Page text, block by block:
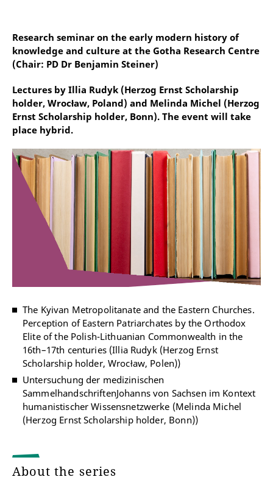
Research seminar on the early modern history of
knowledge and culture at the Gotha Research Centre
(Chair: PD Dr Benjamin Steiner)
Lectures by Illia Rudyk (Herzog Ernst Scholarship
holder, Wrocław, Poland) and Melinda Michel (Herzog
Ernst Scholarship holder, Bonn). The event will take
place hybrid.
The Kyivan Metropolitanate and the Eastern Churches.
Perception of Eastern Patriarchates by the Orthodox
Elite of the Polish-Lithuanian Commonwealth in the
16th–17th centuries (Illia Rudyk (Herzog Ernst
Scholarship holder, Wrocław, Polen))
Untersuchung der medizinischen
SammelhandschriftenJohanns von Sachsen im Kontext
humanistischer Wissensnetzwerke (Melinda Michel
(Herzog Ernst Scholarship holder, Bonn))
About the series